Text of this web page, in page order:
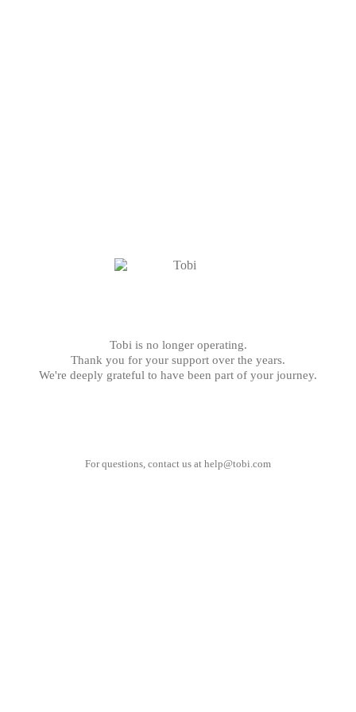
Tobi is no longer operating.
Thank you for your support over the years.
We're deeply grateful to have been part of your journey.
For questions, contact us at help@tobi.com